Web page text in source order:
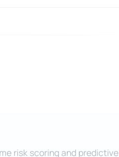
risk scoring and predictive